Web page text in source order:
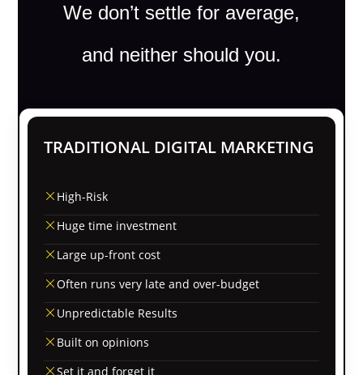
We don’t settle for average,
and neither should you.
TRADITIONAL DIGITAL MARKETING
High-Risk
Huge time investment
Large up-front cost
Often runs very late and over-budget
Unpredictable Results
Built on opinions
Set it and forget it